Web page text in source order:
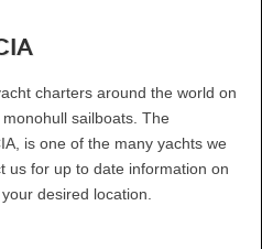
charters around the world on
sailboats. The
is one of the many yachts we
us for up to date information on
desired location.